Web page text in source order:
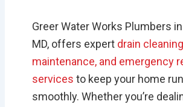
Greer Water Works Plumbers
MD, offers expert drain
maintenance, and emergency
services to keep your home
smoothly. Whether you’re